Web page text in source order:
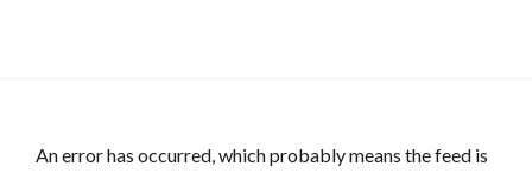
An error has occurred, which probably means the feed is